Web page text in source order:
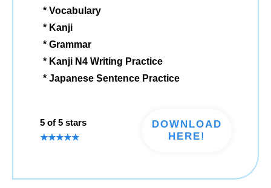
* Vocabulary
* Kanji
* Grammar
* Kanji N4 Writing Practice
* Japanese Sentence Practice
5 of 5 stars
DOWNLOAD
HERE!